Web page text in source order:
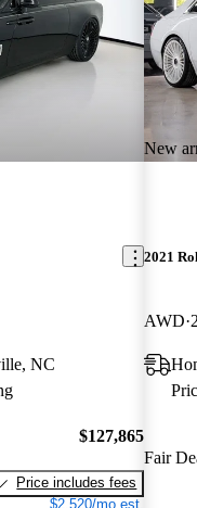
NC
$127,865
Price includes fees
$2,520/mo est.
New
2021
AWD
Fair